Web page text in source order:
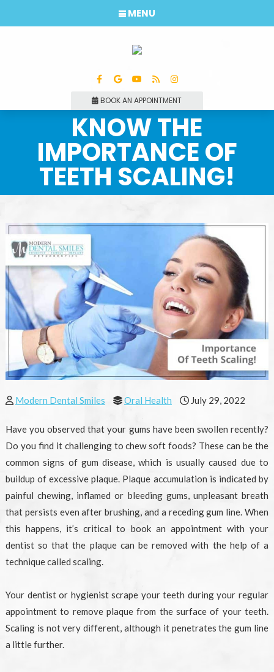
BOOK AN APPOINTMENT
MENU
KNOW THE
IMPORTANCE OF
TEETH SCALING!
Modern Dental Smiles Oral Health July 29, 2022
Have you observed that your gums have been swollen recently?
Do you find it challenging to chew soft foods? These can be the
common signs of gum disease, which is usually caused due to
buildup of excessive plaque. Plaque accumulation is indicated by
painful chewing, inflamed or bleeding gums, unpleasant breath
that persists even after brushing, and a receding gum line. When
this happens, it’s critical to book an appointment with your
dentist so that the plaque can be removed with the help of a
technique called scaling.
Your dentist or hygienist scrape your teeth during your regular
appointment to remove plaque from the surface of your teeth.
Scaling is not very different, although it penetrates the gum line
a little further.